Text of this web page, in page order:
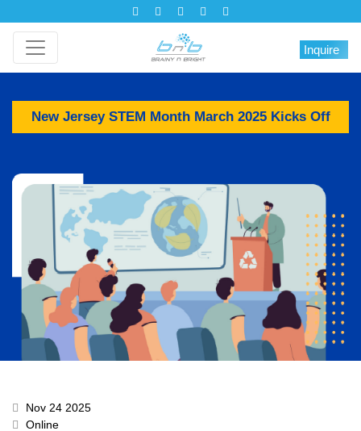
Inquire
New Jersey STEM Month March 2025 Kicks Off
Nov 24 2025
Online